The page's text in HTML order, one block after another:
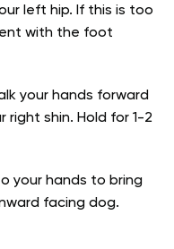
left hip. If this is too
with the foot
your hands forward
right shin. Hold for 1-2
your hands to bring
facing dog.